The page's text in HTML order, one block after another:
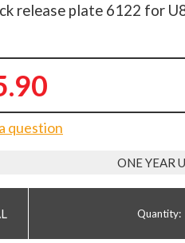
release plate 6122 for
question
ONE YEAR
Quantity: